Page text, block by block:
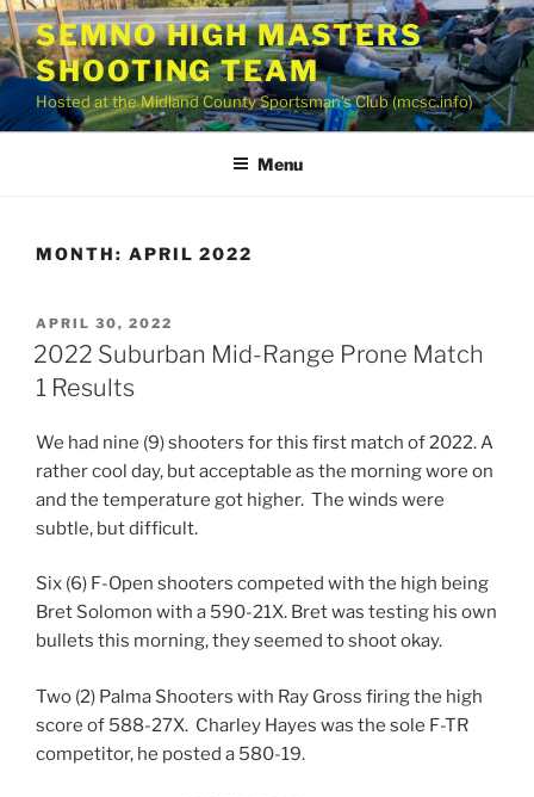
Skip
to
content
SEMNO HIGH MASTERS
SHOOTING TEAM
Hosted at the Midland County Sportsman’s Club (mcsc.info)
Menu
MONTH: APRIL 2022
POSTED
ON
APRIL 30, 2022
2022 Suburban Mid-Range Prone Match
1 Results
We had nine (9) shooters for this first match of 2022. A
rather cool day, but acceptable as the morning wore on
and the temperature got higher. The winds were
subtle, but difficult.
Six (6) F-Open shooters competed with the high being
Bret Solomon with a 590-21X. Bret was testing his own
bullets this morning, they seemed to shoot okay.
Two (2) Palma Shooters with Ray Gross firing the high
score of 588-27X. Charley Hayes was the sole F-TR
competitor, he posted a 580-19.